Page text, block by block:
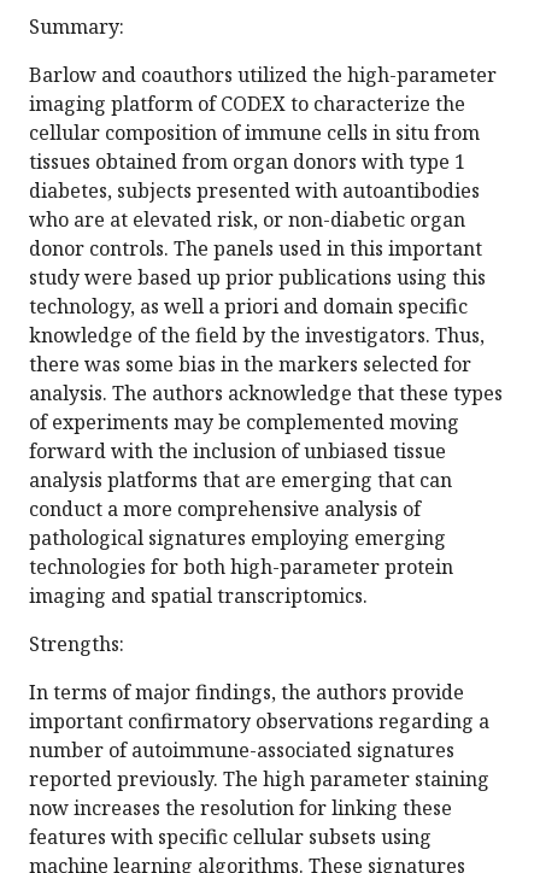
Summary:
Barlow and coauthors utilized the high-parameter
imaging platform of CODEX to characterize the
cellular composition of immune cells in situ from
tissues obtained from organ donors with type 1
diabetes, subjects presented with autoantibodies
who are at elevated risk, or non-diabetic organ
donor controls. The panels used in this important
study were based up prior publications using this
technology, as well a priori and domain specific
knowledge of the field by the investigators. Thus,
there was some bias in the markers selected for
analysis. The authors acknowledge that these types
of experiments may be complemented moving
forward with the inclusion of unbiased tissue
analysis platforms that are emerging that can
conduct a more comprehensive analysis of
pathological signatures employing emerging
technologies for both high-parameter protein
imaging and spatial transcriptomics.
Strengths:
In terms of major findings, the authors provide
important confirmatory observations regarding a
number of autoimmune-associated signatures
reported previously. The high parameter staining
now increases the resolution for linking these
features with specific cellular subsets using
machine learning algorithms. These signatures